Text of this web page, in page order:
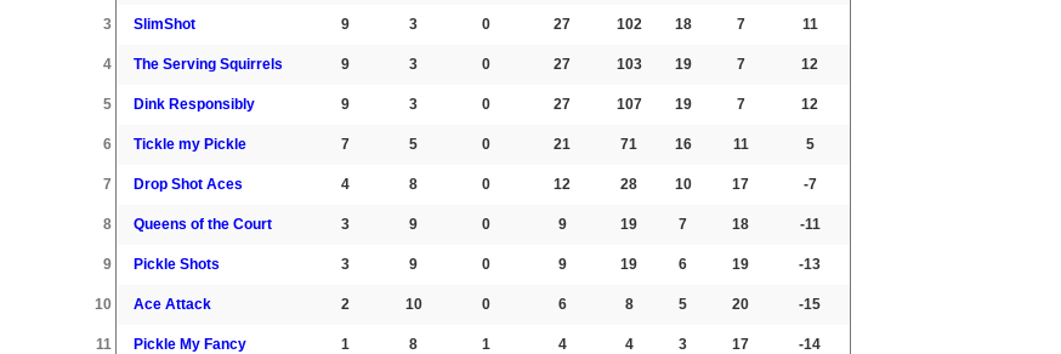
3 SlimShot 9 3 0 27 102 18 7 11
4 The Serving Squirrels 9 3 0 27 103 19 7 12
5 Dink Responsibly 9 3 0 27 107 19 7 12
6 Tickle my Pickle 7 5 0 21 71 16 11 5
7 Drop Shot Aces 4 8 0 12 28 10 17 -7
8 Queens of the Court 3 9 0 9 19 7 18 -11
9 Pickle Shots 3 9 0 9 19 6 19 -13
10 Ace Attack 2 10 0 6 8 5 20 -15
11 Pickle My Fancy 1 8 1 4 4 3 17 -14